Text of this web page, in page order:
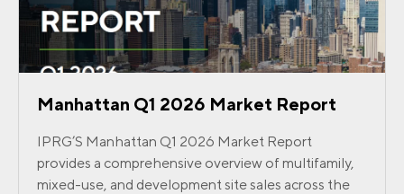
Manhattan Q1 2026 Market Report
IPRG’S Manhattan Q1 2026 Market Report
provides a comprehensive overview of multifamily,
mixed-use, and development site sales across the